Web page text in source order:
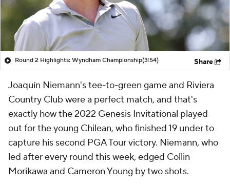
Round 2 Highlights: Wyndham Championship(3:54) Share
Joaquín Niemann's tee-to-green game and Riviera
Country Club were a perfect match, and that's
exactly how the 2022 Genesis Invitational played
out for the young Chilean, who finished 19 under to
capture his second PGA Tour victory. Niemann, who
led after every round this week, edged Collin
Morikawa and Cameron Young by two shots.